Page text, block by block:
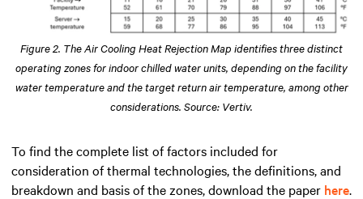
Figure 2. The Air Cooling Heat Rejection Map identifies three distinct
operating zones for indoor chilled water units, depending on the facility
water temperature and the target return air temperature, among other
considerations. Source: Vertiv.
To find the complete list of factors included for
consideration of thermal technologies, the definitions, and
breakdown and basis of the zones, download the paper here.